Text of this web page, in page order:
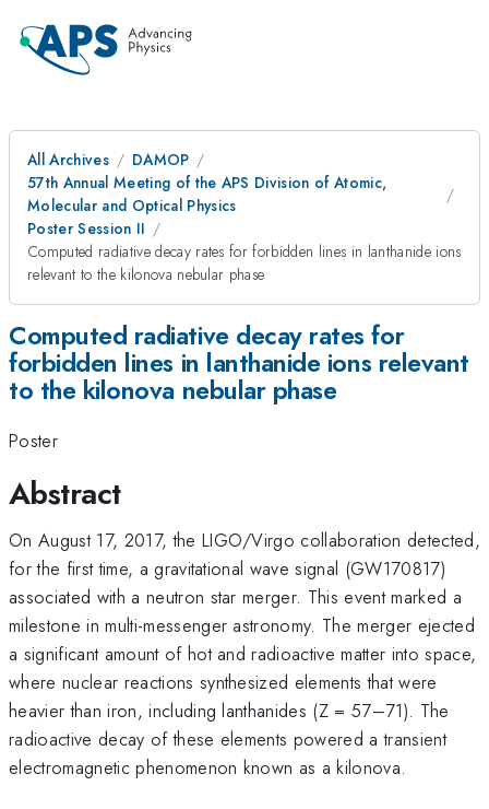
All Archives
DAMOP
57th Annual Meeting of the APS Division of Atomic,
Molecular and Optical Physics
Poster Session II
Computed radiative decay rates for forbidden lines in lanthanide ions
relevant to the kilonova nebular phase
Computed radiative decay rates for
forbidden lines in lanthanide ions relevant
to the kilonova nebular phase
Poster
Abstract
On August 17, 2017, the LIGO/Virgo collaboration detected,
for the first time, a gravitational wave signal (GW170817)
associated with a neutron star merger. This event marked a
milestone in multi-messenger astronomy. The merger ejected
a significant amount of hot and radioactive matter into space,
where nuclear reactions synthesized elements that were
heavier than iron, including lanthanides (Z = 57–71). The
radioactive decay of these elements powered a transient
electromagnetic phenomenon known as a kilonova.